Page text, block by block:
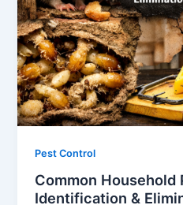
Pest Control
Common Household
Identification &